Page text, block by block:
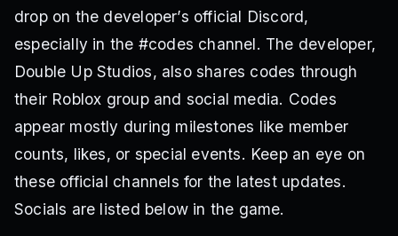
drop on the developer’s official Discord,
especially in the #codes channel. The developer,
Double Up Studios, also shares codes through
their Roblox group and social media. Codes
appear mostly during milestones like member
counts, likes, or special events. Keep an eye on
these official channels for the latest updates.
Socials are listed below in the game.